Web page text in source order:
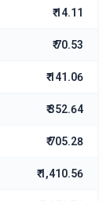
₹ 14.11
₹ 70.53
₹ 141.06
₹ 352.64
₹ 705.28
₹ 1,410.56